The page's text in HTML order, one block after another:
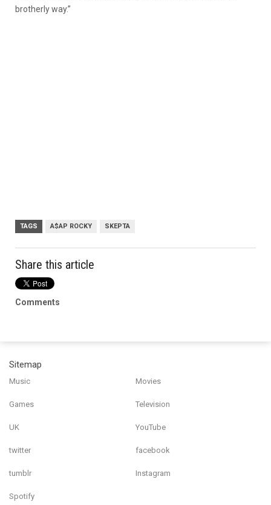
brotherly way.”
TAGS A$AP ROCKY SKEPTA
Share this article
Comments
Sitemap
Music Movies
Games Television
UK YouTube
twitter facebook
tumblr Instagram
Spotify